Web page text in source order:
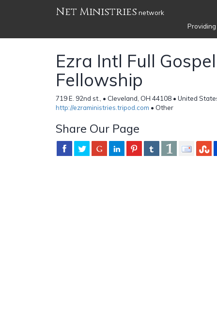
Net Ministries network
Ezra Intl Full Gospel
Fellowship
719 E. 92nd st., • Cleveland, OH 44108 • United
http://ezraministries.tripod.com • Other
Share Our Page